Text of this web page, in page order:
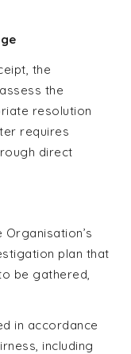
the
the
resolution
requires
direct
plan that
be gathered,
in accordance
including